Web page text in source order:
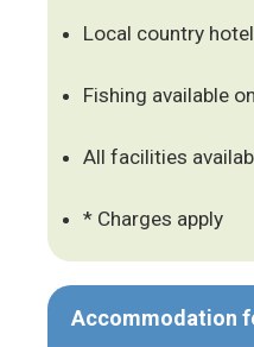
Local country
Fishing available
All facilities
* Charges apply
Accommodation